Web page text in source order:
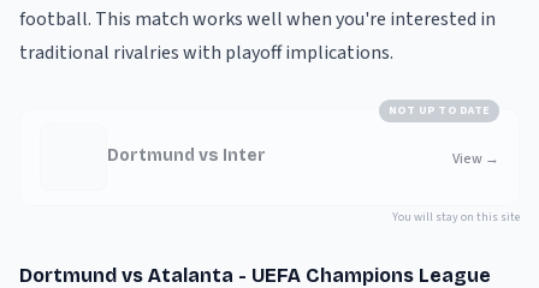
football. This match works well when you're interested in
traditional rivalries with playoff implications.
NOT UP TO DATE
Dortmund vs Inter View →
You will stay on this site
Dortmund vs Atalanta - UEFA Champions League